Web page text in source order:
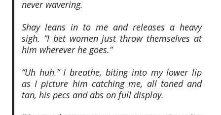
never wavering.
Shay leans in to me and releases a heavy
sigh. “I bet women just throw themselves at
him wherever he goes.”
“Uh huh.” I breathe, biting into my lower lip
as I picture him catching me, all toned and
tan, his pecs and abs on full display.